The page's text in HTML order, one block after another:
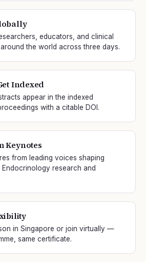
educators, and clinical
the world across three days.
Indexed
appear in the indexed
with a citable DOI.
Keynotes
from leading voices shaping
Endocrinology research and
in Singapore or join virtually —
same certificate.